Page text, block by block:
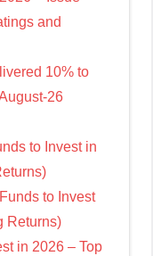
and
10% to
26
to Invest in
to Invest
Returns)
in 2026 – Top